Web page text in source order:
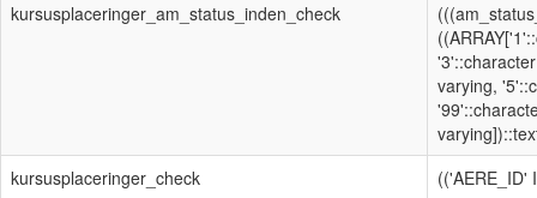
kursusplaceringer_am_status_inden_check
varying,
kursusplaceringer_check
(('AERE_ID'